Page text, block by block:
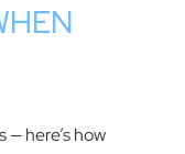
here’s how